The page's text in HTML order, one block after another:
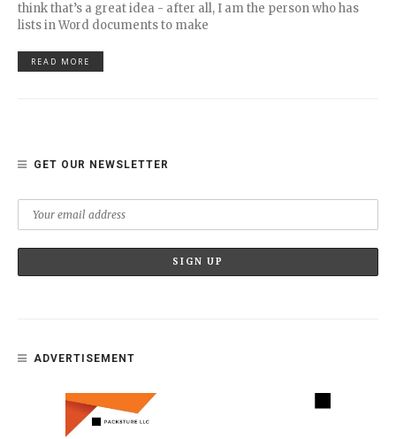
think that’s a great idea - after all, I am the person who has
lists in Word documents to make
READ MORE
GET OUR NEWSLETTER
ADVERTISEMENT